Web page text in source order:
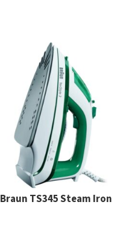
Braun TS345 Steam Iron